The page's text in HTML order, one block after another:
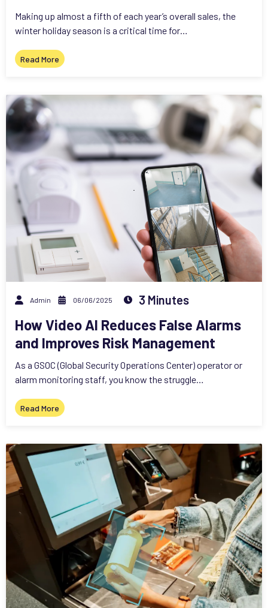
Making up almost a fifth of each year’s overall sales, the
winter holiday season is a critical time for…
Read More
Admin 06/06/2025 3 Minutes
How Video AI Reduces False Alarms
and Improves Risk Management
As a GSOC (Global Security Operations Center) operator or
alarm monitoring staff, you know the struggle…
Read More